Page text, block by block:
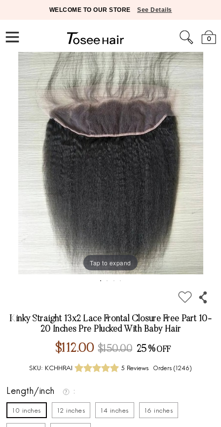
WELCOME TO OUR STORE See Details
0
Tap to expand
Kinky Straight 13x2 Lace Frontal Closure Free Part 10-
20 Inches Pre Plucked With Baby Hair
$112.00 $150.00 25%
SKU: KCHHRAI 5 Reviews Orders ( 1246)
Length/inch
10 inches 12 inches 14 inches 16 inches